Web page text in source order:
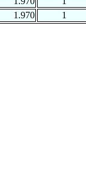
1.970
1